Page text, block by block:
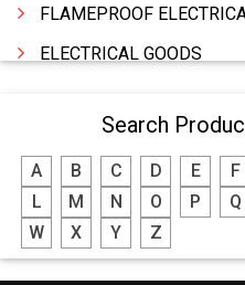
FLAMEPROOF ELECTRICAL
ELECTRICAL GOODS
BATTERY & INVERTORS
ELECTRONIC & HOME
HEATER
WIRES & CABLES
Search
A B C D E F
L
M N O P Q
W
X Y Z